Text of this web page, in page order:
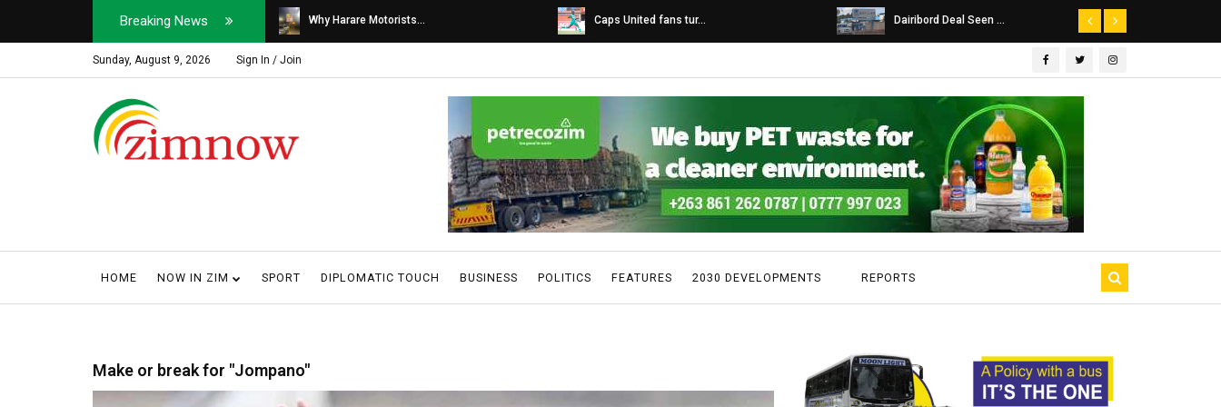
Breaking News
Soldier, Car Dealer ... Why Harare Motorists... Caps United fans tur... Dairibord Deal Seen ...
Sunday, August 9, 2026 Sign In / Join
HOME NOW IN ZIM SPORT DIPLOMATIC TOUCH BUSINESS POLITICS FEATURES 2030 DEVELOPMENTS REPORTS
Make or break for "Jompano"